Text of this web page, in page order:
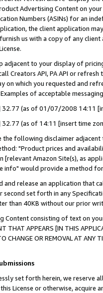
Advertising Content on
Numbers (ASINs) for an
the client application
us with a copy of any
adjacent to your display of
Creators API, PA API or
on which you requested and
of acceptable
32.77 (as of 01/07/2008 14:11
32.77 (as of 14:11 [insert time
the following disclaimer
"Product prices and
Amazon Site(s), as
info" would provide a method
release an application that
second set forth in any
than 40KB without our prior
Content consisting of text on
THAT APPEARS [IN THIS
TO CHANGE OR REMOVAL AT
set forth herein, we
License or otherwise, acquire